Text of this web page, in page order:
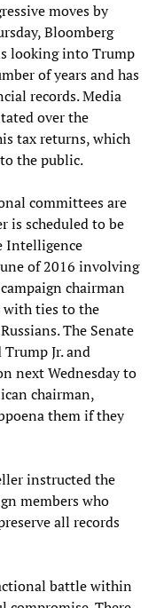
moves by
Bloomberg
looking into Trump
of years and has
records. Media
over the
tax returns, which
the public.
committees are
is scheduled to be
Intelligence
of 2016 involving
chairman
with ties to the
The Senate
Jr. and
next Wednesday to
chairman,
them if they
instructed the
members who
all records
battle within